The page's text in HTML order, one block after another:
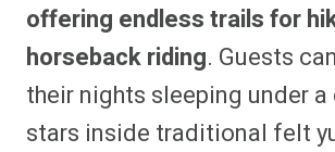
offering endless trails for
horseback riding. Guests
their nights sleeping under
stars inside traditional felt